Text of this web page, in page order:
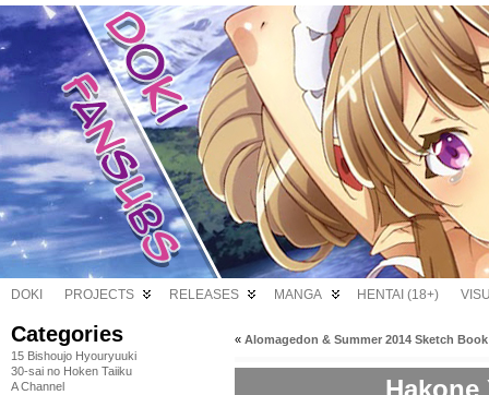
DOKI PROJECTS RELEASES MANGA HENTAI (18+)
Categories
15 Bishoujo Hyouryuuki
30-sai no Hoken Taiiku
A Channel
« Alomagedon & Summer 2014 Sketch Book
Hakone